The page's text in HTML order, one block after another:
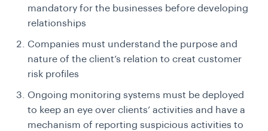
mandatory for the businesses before developing
relationships
Companies must understand the purpose and
nature of the client’s relation to creat customer
risk profiles
Ongoing monitoring systems must be deployed
to keep an eye over clients’ activities and have a
mechanism of reporting suspicious activities to